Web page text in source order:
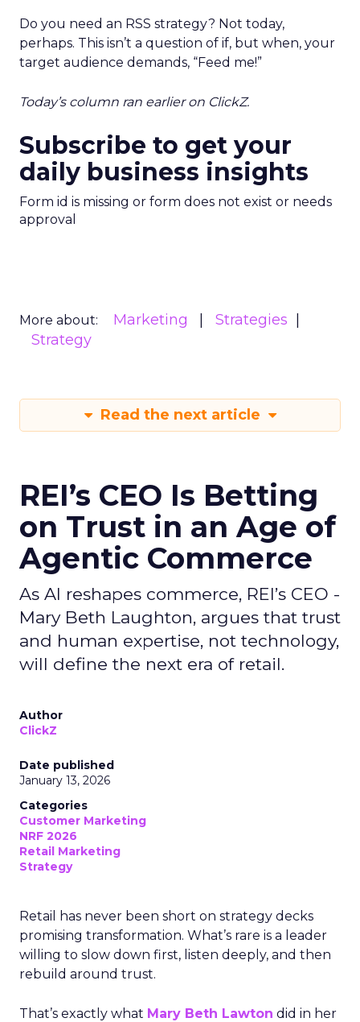
Do you need an RSS strategy? Not today,
perhaps. This isn’t a question of if, but when, your
target audience demands, “Feed me!”
Today’s column ran earlier on ClickZ.
Subscribe to get your
daily business insights
Form id is missing or form does not exist or needs
approval
More about: Marketing
Strategies
Strategy
Read the next article
REI’s CEO Is Betting
on Trust in an Age of
Agentic Commerce
As AI reshapes commerce, REI’s CEO -
Mary Beth Laughton, argues that trust
and human expertise, not technology,
will define the next era of retail.
Author
ClickZ
Date published
January 13, 2026
Categories
Customer Marketing
NRF 2026
Retail Marketing
Strategy
Retail has never been short on strategy decks
promising transformation. What’s rare is a leader
willing to slow down first, listen deeply, and then
rebuild around trust.
That’s exactly what Mary Beth Lawton did in her